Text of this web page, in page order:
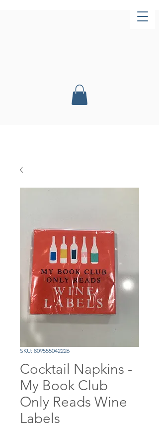
SKU: 809555042226
Cocktail Napkins -
My Book Club
Only Reads Wine
Labels